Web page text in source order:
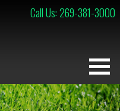
Call Us: 269-381-3000